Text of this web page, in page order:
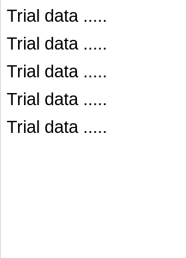
Trial data .....
Trial data .....
Trial data .....
Trial data .....
Trial data .....